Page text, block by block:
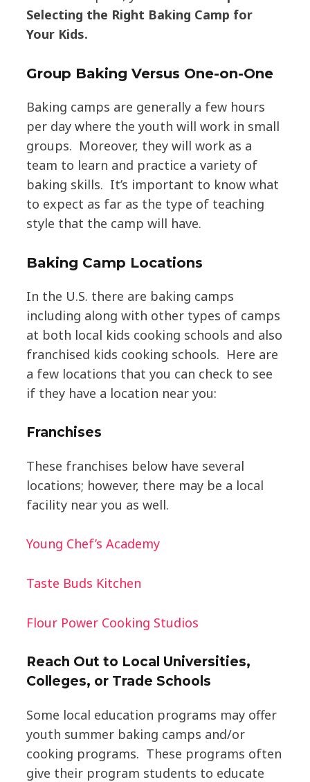
Selecting the Right Baking Camp for
Your Kids.
Group Baking Versus One-on-One
Baking camps are generally a few hours
per day where the youth will work in small
groups. Moreover, they will work as a
team to learn and practice a variety of
baking skills. It’s important to know what
to expect as far as the type of teaching
style that the camp will have.
Baking Camp Locations
In the U.S. there are baking camps
including along with other types of camps
at both local kids cooking schools and also
franchised kids cooking schools. Here are
a few locations that you can check to see
if they have a location near you:
Franchises
These franchises below have several
locations; however, there may be a local
facility near you as well.
Young Chef’s Academy
Taste Buds Kitchen
Flour Power Cooking Studios
Reach Out to Local Universities,
Colleges, or Trade Schools
Some local education programs may offer
youth summer baking camps and/or
cooking programs. These programs often
give their program students to educate